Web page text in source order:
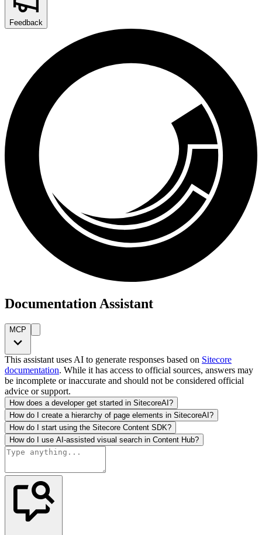
Feedback
Documentation Assistant
MCP
This assistant uses AI to generate responses based on Sitecore
documentation. While it has access to official sources, answers may
be incomplete or inaccurate and should not be considered official
advice or support.
How does a developer get started in SitecoreAI?
How do I create a hierarchy of page elements in SitecoreAI?
How do I start using the Sitecore Content SDK?
How do I use AI-assisted visual search in Content Hub?